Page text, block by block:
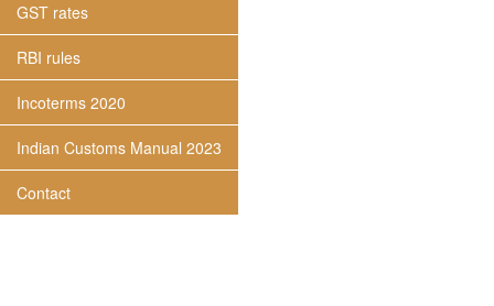
GST rates
RBI rules
Incoterms 2020
Indian Customs Manual 2023
Contact